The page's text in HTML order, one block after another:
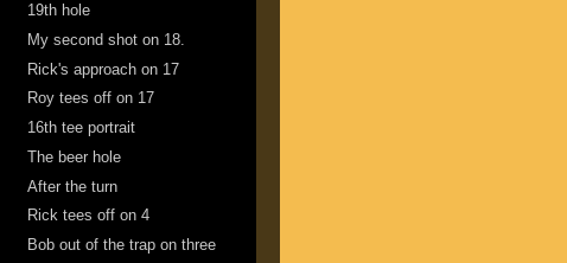
19th hole
My second shot on 18.
Rick's approach on 17
Roy tees off on 17
16th tee portrait
The beer hole
After the turn
Rick tees off on 4
Bob out of the trap on three